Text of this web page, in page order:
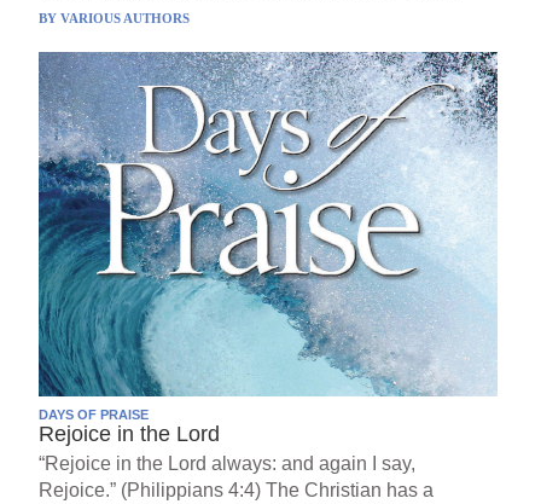
BYVARIOUS AUTHORS
DAYS OF PRAISE
Rejoice in the Lord
“Rejoice in the Lord always: and again I say,
Rejoice.” (Philippians 4:4) The Christian has a